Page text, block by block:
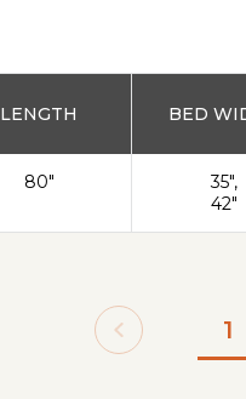
LENGTH
80"
BED
35",
42"
1